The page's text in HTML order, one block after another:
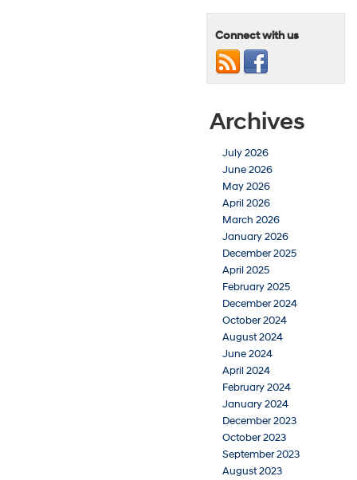
Connect with us
Archives
July 2026
June 2026
May 2026
April 2026
March 2026
January 2026
December 2025
April 2025
February 2025
December 2024
October 2024
August 2024
June 2024
April 2024
February 2024
January 2024
December 2023
October 2023
September 2023
August 2023